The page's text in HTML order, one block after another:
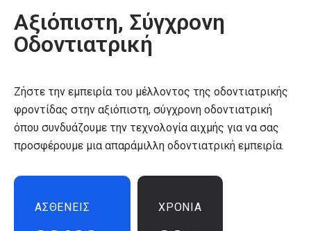
Αξιόπιστη, Σύγχρονη
Οδοντιατρική
Ζήστε την εμπειρία του μέλλοντος της οδοντιατρικής
φροντίδας στην αξιόπιστη, σύγχρονη οδοντιατρική
όπου συνδυάζουμε την τεχνολογία αιχμής για να σας
προσφέρουμε μια απαράμιλλη οδοντιατρική εμπειρία.
ΑΣΘΕΝΕΙΣ ΧΡΟΝΙΑ